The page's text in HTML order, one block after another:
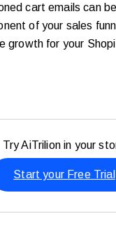
cart emails can
of your sales
growth for your
Try AiTrilion in your
Start your Free Trial